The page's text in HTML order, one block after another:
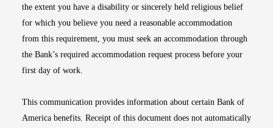
the extent you have a disability or sincerely held religious belief
for which you believe you need a reasonable accommodation
from this requirement, you must seek an accommodation through
the Bank’s required accommodation request process before your
first day of work.
This communication provides information about certain Bank of
America benefits. Receipt of this document does not automatically